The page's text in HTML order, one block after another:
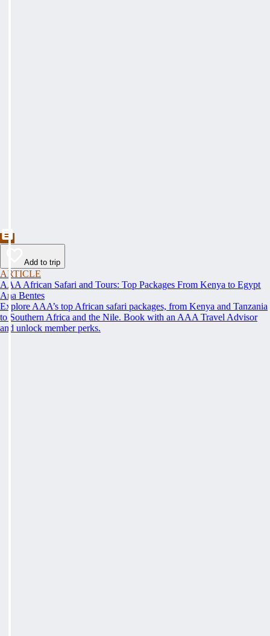
Add to trip
ARTICLE
AAA African Safari and Tours: Top Packages From Kenya to Egypt
Ana Bentes
Explore AAA’s top African safari packages, from Kenya and Tanzania
to Southern Africa and the Nile. Book with an AAA Travel Advisor
and unlock member perks.